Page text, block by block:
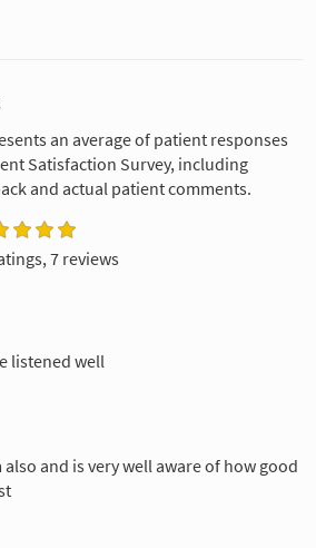
an average of patient responses
Satisfaction Survey, including
and actual patient comments.
7 reviews
listened well
also and is very well aware of how good